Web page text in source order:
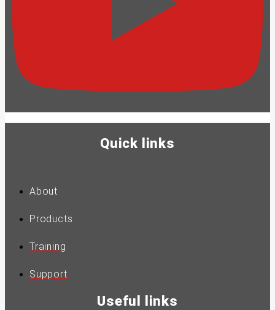
Quick links
About
Products
Training
Support
Useful links